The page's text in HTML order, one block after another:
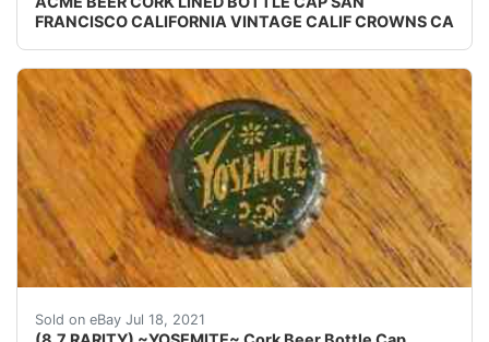
FRANCISCO CALIFORNIA VINTAGE CALIF CROWNS CA
Sold on eBay Jul 18, 2021
(8.7 Rareness Value is per the CROWNCAP